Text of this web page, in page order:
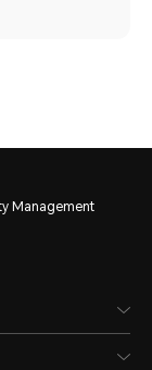
Management